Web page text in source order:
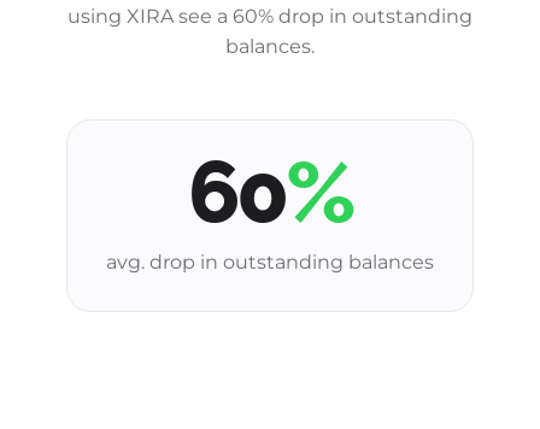
using XIRA see a 60% drop in outstanding
balances.
60%
avg. drop in outstanding balances